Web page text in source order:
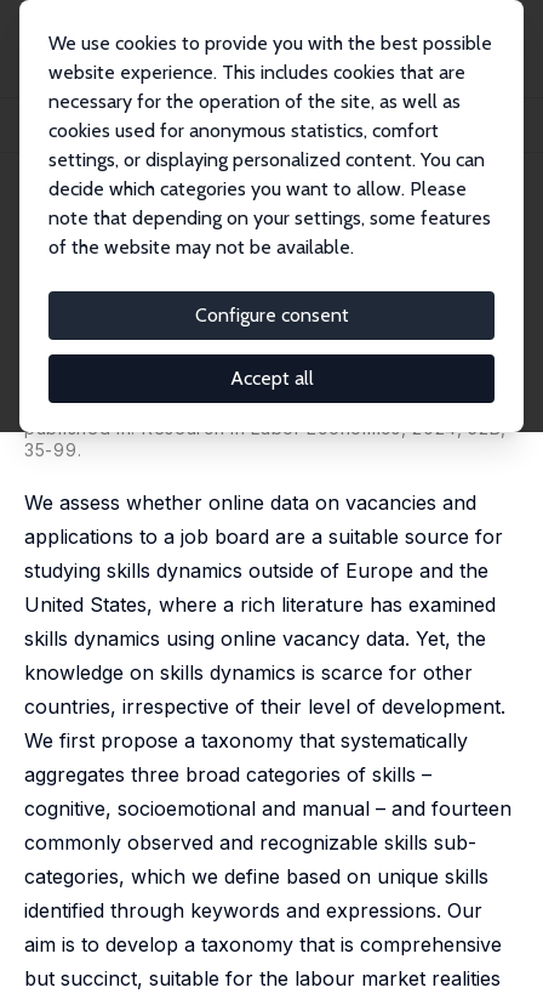
We use cookies to provide you with the best possible
website experience. This includes cookies that are
necessary for the operation of the site, as well as
cookies used for anonymous statistics, comfort
settings, or displaying personalized content. You can
decide which categories you want to allow. Please
note that depending on your settings, some features
of the website may not be available.
Configure consent
Accept all
Publications
IZA Discussion Papers
Using Online Vacancy and Job Applicants' Data to Study Skills Dynamics
IZA Discussion Paper No. 15506
August 2022
Using Online Vacancy and Job
Applicants' Data to Study Skills
Dynamics
Verónica Escudero
Ana Podjanin
published in:Research in Labor Economics, 2024, 52B,
35-99.
We assess whether online data on vacancies and
applications to a job board are a suitable source for
studying skills dynamics outside of Europe and the
United States, where a rich literature has examined
skills dynamics using online vacancy data. Yet, the
knowledge on skills dynamics is scarce for other
countries, irrespective of their level of development.
We first propose a taxonomy that systematically
aggregates three broad categories of skills –
cognitive, socioemotional and manual – and fourteen
commonly observed and recognizable skills sub-
categories, which we define based on unique skills
identified through keywords and expressions. Our
aim is to develop a taxonomy that is comprehensive
but succinct, suitable for the labour market realities